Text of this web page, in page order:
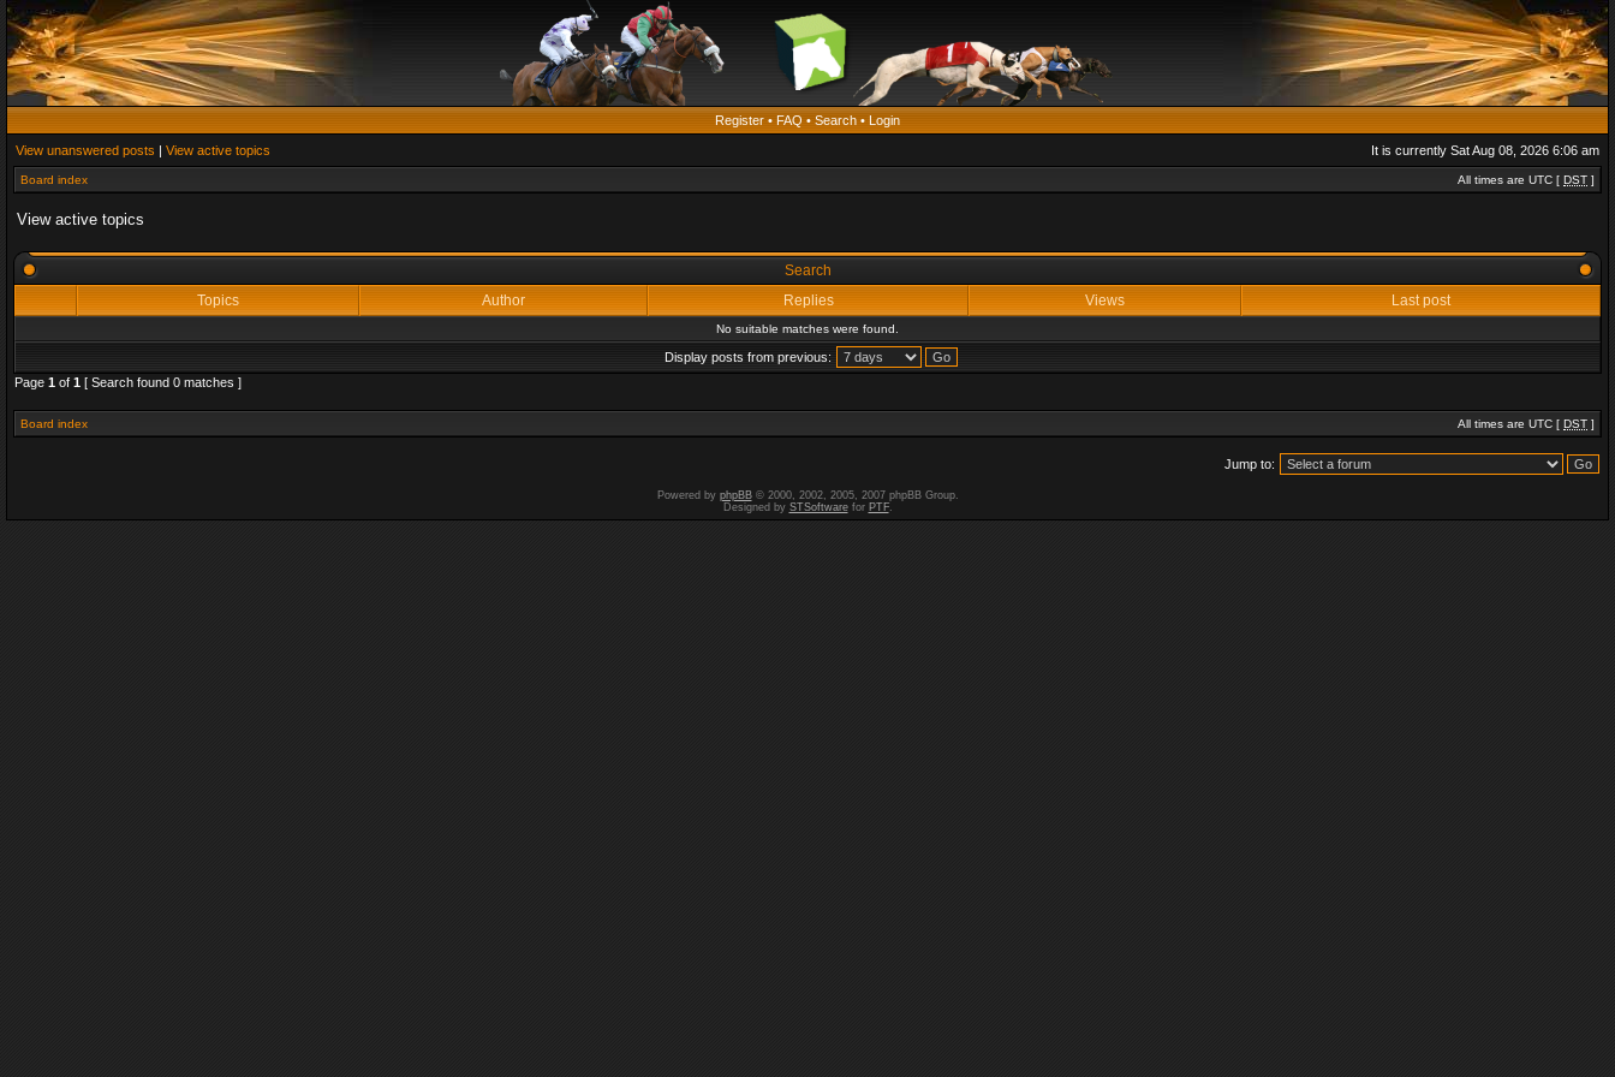
Register • FAQ • Search • Login
View unanswered posts | View active topics It is currently Sat Aug 08, 2026 6:06 am
Board index All times are UTC [ DST ]
View active topics
Search
Topics
Author Replies Views Last post
No suitable matches were found.
Display posts from previous:
Page 1 of 1 [ Search found 0 matches ]
Board index All times are UTC [ DST ]
Jump to:
Powered by phpBB© 2000, 2002, 2005, 2007 phpBB Group.
Designed by STSoftwarefor PTF.